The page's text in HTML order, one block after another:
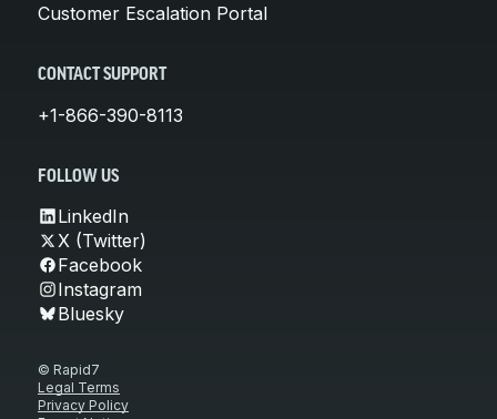
Customer Escalation Portal
CONTACT SUPPORT
+1-866-390-8113
FOLLOW US
LinkedIn
X (Twitter)
Facebook
Instagram
Bluesky
© Rapid7
Legal Terms
Privacy Policy